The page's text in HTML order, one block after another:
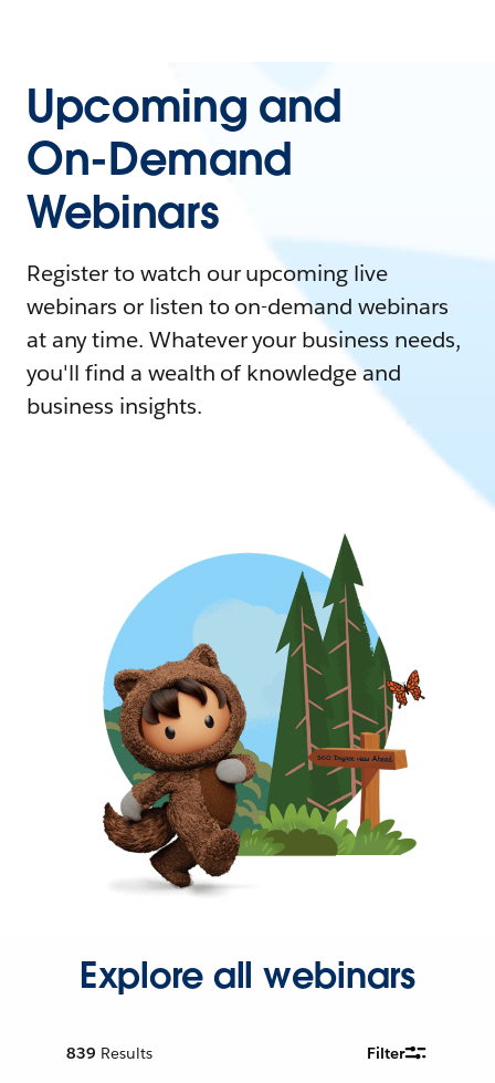
Upcoming and
On-Demand
Webinars
Register to watch our upcoming live
webinars or listen to on-demand webinars
at any time. Whatever your business needs,
you'll find a wealth of knowledge and
business insights.
Explore all webinars
839 Results Filter